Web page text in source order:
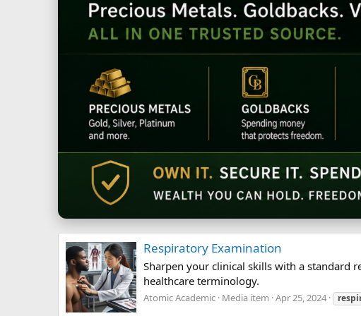
Respiratory Examination
Sharpen your clinical skills with a standard
healthcare terminology.
Atomic Academic Media item Apr 25, 2024